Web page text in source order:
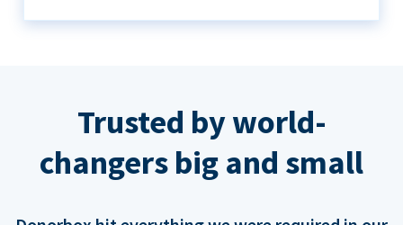
Trusted by world-
changers big and small